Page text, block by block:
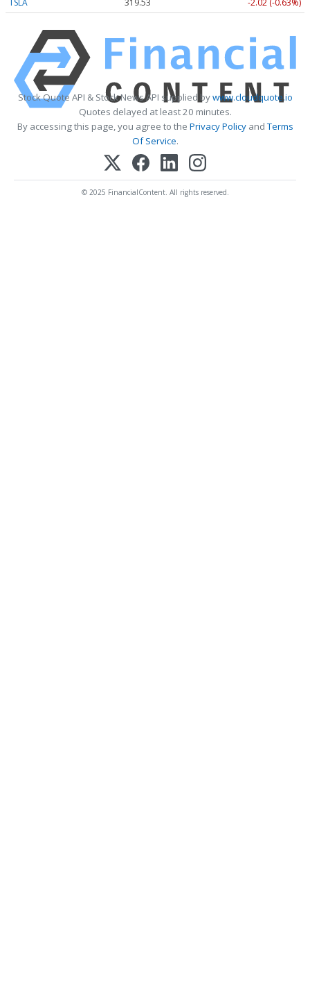
TSLA 319.53 -2.02 (-0.63%)
Stock Quote API & Stock News API supplied bywww.cloudquote.io
Quotes delayed at least 20 minutes.
By accessing this page, you agree to the Privacy PolicyandTerms
Of Service.
© 2025 FinancialContent. All rights reserved.